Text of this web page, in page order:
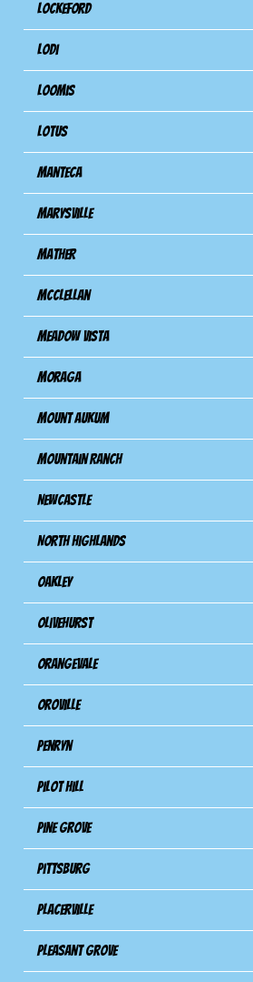
Lockeford
Lodi
Loomis
Lotus
Manteca
Marysville
Mather
Mcclellan
Meadow Vista
Moraga
Mount Aukum
Mountain Ranch
Newcastle
North Highlands
Oakley
Olivehurst
Orangevale
Oroville
Penryn
Pilot Hill
Pine Grove
Pittsburg
Placerville
Pleasant Grove